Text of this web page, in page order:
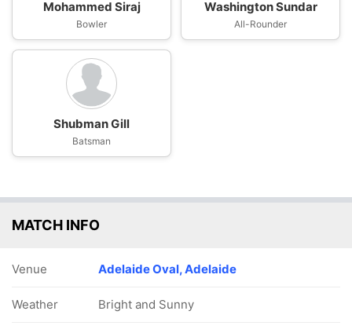
Mohammed Siraj
Bowler
Washington Sundar
All-Rounder
Shubman Gill
Batsman
MATCH INFO
Venue Adelaide Oval, Adelaide
Weather Bright and Sunny